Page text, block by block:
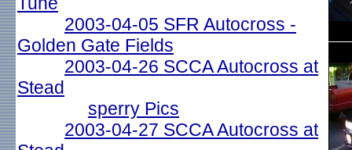
2003-04-05 SFR Autocross -
Golden Gate Fields
2003-04-26 SCCA Autocross at
Stead
sperry Pics
2003-04-27 SCCA Autocross at